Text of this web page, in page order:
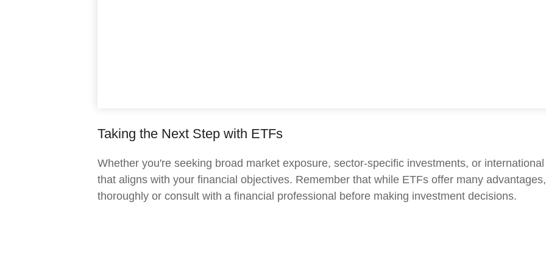
Taking the Next Step with ETFs
Whether you're seeking broad market exposure, sector-specific investments, or
that aligns with your financial objectives. Remember that while ETFs offer many
thoroughly or consult with a financial professional before making investment decisions.